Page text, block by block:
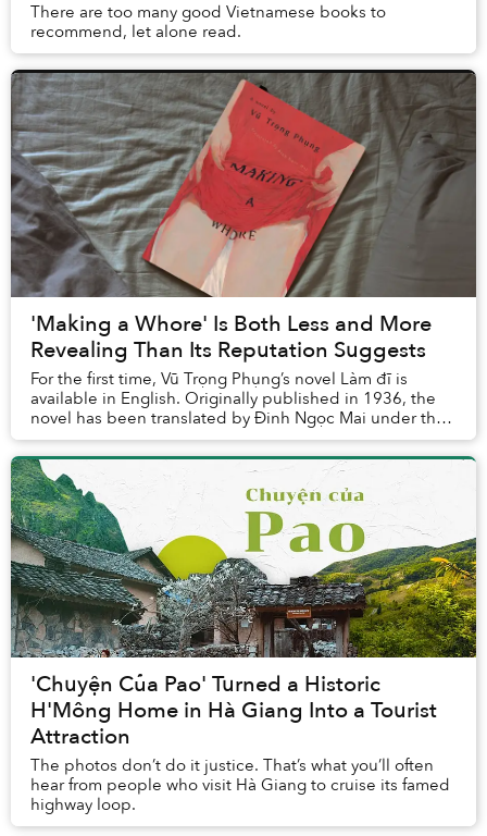
There are too many good Vietnamese books to
recommend, let alone read.
'Making a Whore' Is Both Less and More
Revealing Than Its Reputation Suggests
For the first time, Vũ Trọng Phụng’s novel Làm đĩ is
available in English. Originally published in 1936, the
novel has been translated by Đinh Ngọc Mai under the
title Making a Whore and was released ...
'Chuyện Của Pao' Turned a Historic
H'Mông Home in Hà Giang Into a Tourist
Attraction
The photos don’t do it justice. That’s what you’ll often
hear from people who visit Hà Giang to cruise its famed
highway loop.